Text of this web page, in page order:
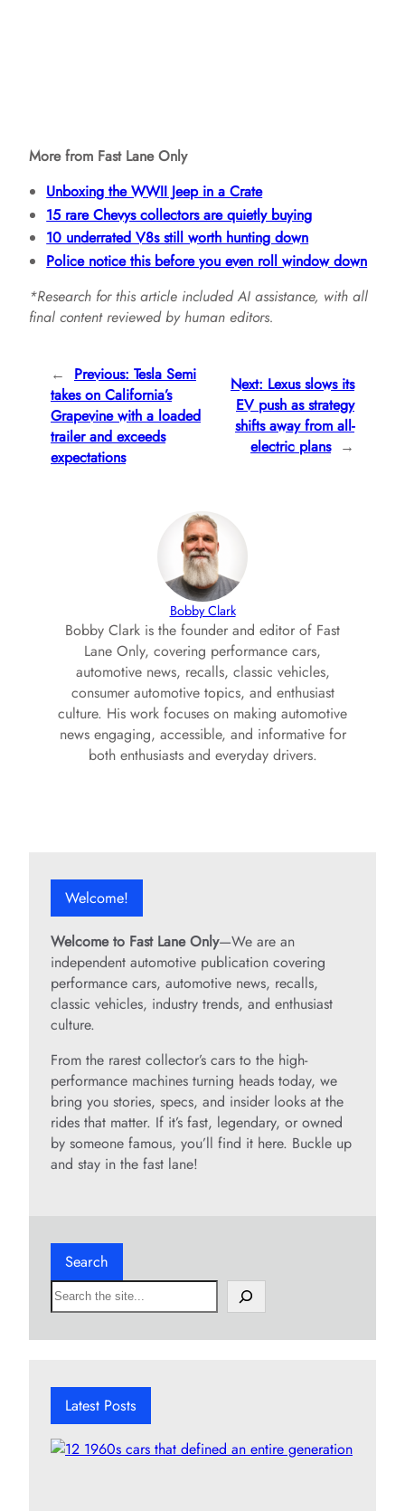
More from Fast Lane Only
Unboxing the WWII Jeep in a Crate
15 rare Chevys collectors are quietly buying
10 underrated V8s still worth hunting down
Police notice this before you even roll window down
*Research for this article included AI assistance, with all
final content reviewed by human editors.
← Previous: Tesla Semi
takes on California’s
Grapevine with a loaded
trailer and exceeds
expectations
Next: Lexus slows its
EV push as strategy
shifts away from all-
electric plans →
Bobby Clark
Bobby Clark is the founder and editor of Fast
Lane Only, covering performance cars,
automotive news, recalls, classic vehicles,
consumer automotive topics, and enthusiast
culture. His work focuses on making automotive
news engaging, accessible, and informative for
both enthusiasts and everyday drivers.
Welcome!
Welcome to Fast Lane Only—We are an
independent automotive publication covering
performance cars, automotive news, recalls,
classic vehicles, industry trends, and enthusiast
culture.
From the rarest collector’s cars to the high-
performance machines turning heads today, we
bring you stories, specs, and insider looks at the
rides that matter. If it’s fast, legendary, or owned
by someone famous, you’ll find it here. Buckle up
and stay in the fast lane!
Search
S
e
h
Latest Posts